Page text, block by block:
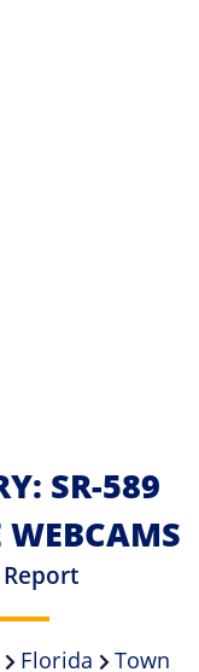
SR-589
Florida
Town